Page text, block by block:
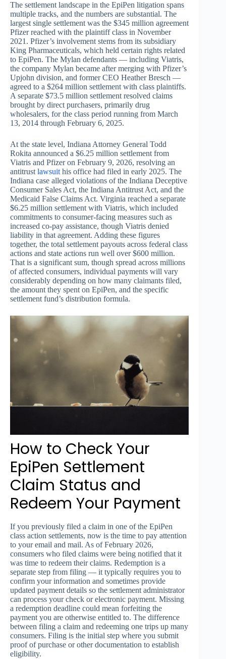
The settlement landscape in the EpiPen litigation spans
multiple tracks, and the numbers are substantial. The
largest single settlement was the $345 million agreement
Pfizer reached with the plaintiff class in November
2021. Pfizer’s involvement stems from its subsidiary
King Pharmaceuticals, which held certain rights related
to EpiPen. The Mylan defendants — including Viatris,
the company Mylan became after merging with Pfizer’s
Upjohn division, and former CEO Heather Bresch —
agreed to a $264 million settlement with class plaintiffs.
A separate $73.5 million settlement resolved claims
brought by direct purchasers, primarily drug
wholesalers, for the class period running from March
13, 2014 through February 6, 2025.
At the state level, Indiana Attorney General Todd
Rokita announced a $6.25 million settlement from
Viatris and Pfizer on February 9, 2026, resolving an
antitrust lawsuit his office had filed in early 2025. The
Indiana case alleged violations of the Indiana Deceptive
Consumer Sales Act, the Indiana Antitrust Act, and the
Medicaid False Claims Act. Virginia reached a separate
$6.25 million settlement with Viatris, which included
commitments to consumer-facing measures such as
increased co-pay assistance, though Viatris denied
liability in that agreement. Adding these figures
together, the total settlement payouts across federal class
actions and state actions run well over $600 million.
That is a significant sum, though spread across millions
of affected consumers, individual payments will vary
considerably depending on how many claimants filed,
the amount they spent on EpiPen, and the specific
settlement fund’s distribution formula.
How to Check Your
EpiPen Settlement
Claim Status and
Redeem Your Payment
If you previously filed a claim in one of the EpiPen
class action settlements, now is the time to pay attention
to your email and mail. As of February 2026,
consumers who filed claims were being notified that it
was time to redeem their claims. Redemption is a
separate step from filing — it typically requires you to
confirm your information and sometimes provide
updated payment details so the settlement administrator
can process your check or electronic payment. Missing
a redemption deadline could mean forfeiting the
payment you are otherwise entitled to. The difference
between filing a claim and redeeming one trips up many
consumers. Filing is the initial step where you submit
proof of purchase or other documentation to establish
eligibility.